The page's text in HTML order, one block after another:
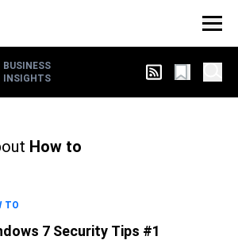
BUSINESS
INSIGHTS
How to
TO
7 Security Tips #1